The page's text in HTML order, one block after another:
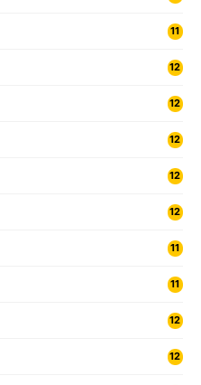
11
12
12
12
12
12
11
11
12
12